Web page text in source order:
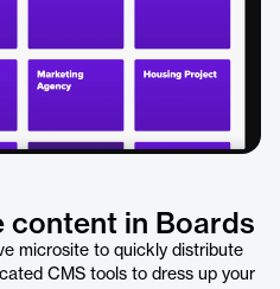
content in Boards
microsite to quickly distribute
CMS tools to dress up your